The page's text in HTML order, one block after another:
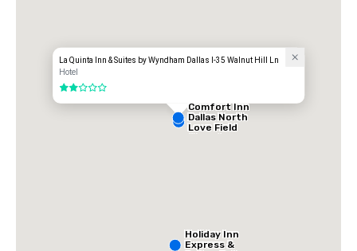
La Quinta Inn & Suites by Wyndham Dallas I-35 Walnut Hill Ln
Hotel
2 out of 5
Comfort Inn
Dallas North
Love Field
Airport
Holiday Inn
Express &